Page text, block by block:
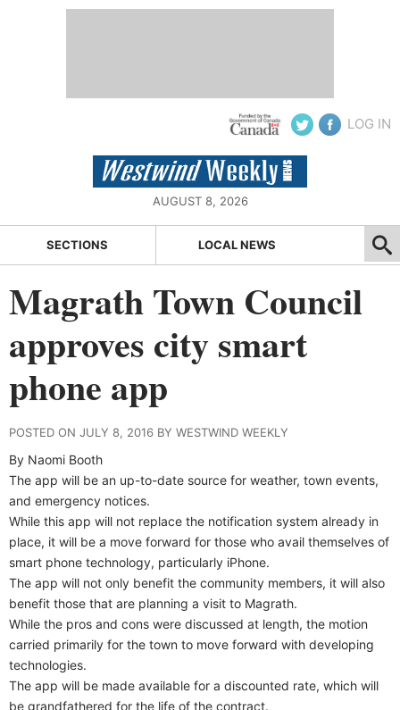
LOG IN
AUGUST 8, 2026
SECTIONS LOCAL NEWS
Magrath Town Council
approves city smart
phone app
POSTED ON JULY 8, 2016 BY WESTWIND WEEKLY
By Naomi Booth
The app will be an up-to-date source for weather, town events,
and emergency notices.
While this app will not replace the notification system already in
place, it will be a move forward for those who avail themselves of
smart phone technology, particularly iPhone.
The app will not only benefit the community members, it will also
benefit those that are planning a visit to Magrath.
While the pros and cons were discussed at length, the motion
carried primarily for the town to move forward with developing
technologies.
The app will be made available for a discounted rate, which will
be grandfathered for the life of the contract.